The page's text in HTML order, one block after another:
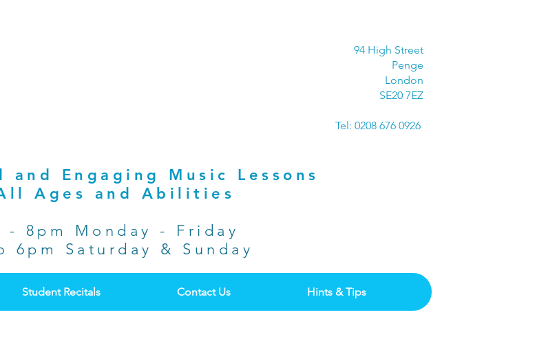
94 High Street
Penge
London
SE20 7EZ
Tel: 0208 676 0926
and Engaging Music Lessons
Ages and Abilities
- 8pm Monday - Friday
6pm Saturday & Sunday
Student Recitals Contact Us Hints & Tips